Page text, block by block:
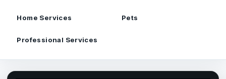
Home Services Pets
Professional Services